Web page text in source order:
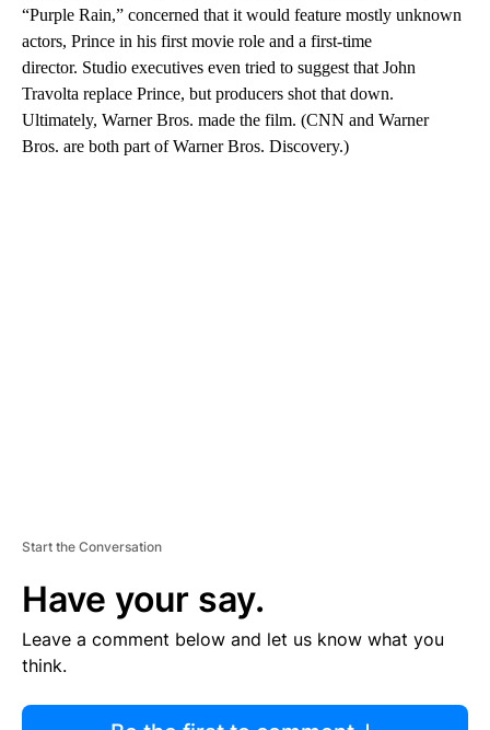
“Purple Rain,” concerned that it would feature mostly unknown
actors, Prince in his first movie role and a first-time
director. Studio executives even tried to suggest that John
Travolta replace Prince, but producers shot that down.
Ultimately, Warner Bros. made the film. (CNN and Warner
Bros. are both part of Warner Bros. Discovery.)
Start the Conversation
Have your say.
Leave a comment below and let us know what you
think.